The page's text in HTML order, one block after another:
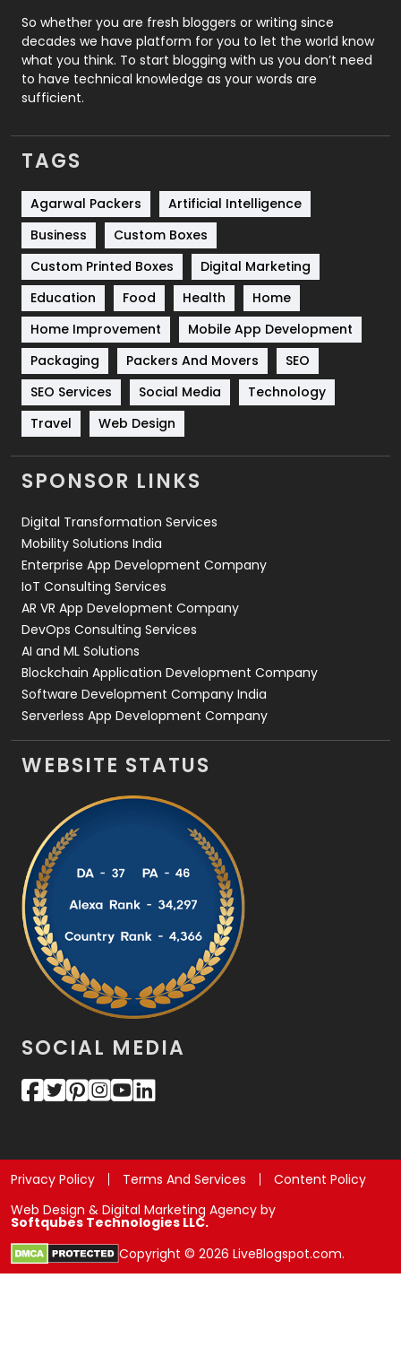
Roofing
Security
1
SEO
Services
Shopping
Software Development
Solar Energy
Sports
Technical SEO
8
Technology
664
Travel
Videography
2
Web Design
Web Development
So whether you are fresh bloggers or writing since
decades we have platform for you to let the world know
what you think. To start blogging with us you don’t need
to have technical knowledge as your words are
sufficient.
TAGS
Agarwal Packers
Artificial Intelligence
Business
Custom Boxes
Custom Printed Boxes
Digital Marketing
Education
Food Health
Home
Home Improvement
Mobile App Development
Packaging
Packers And Movers
SEO
SEO Services
Social Media
Technology
Travel
Web Design
SPONSOR LINKS
Digital Transformation Services
Mobility Solutions India
Enterprise App Development Company
IoT Consulting Services
AR VR App Development Company
DevOps Consulting Services
AI and ML Solutions
Blockchain Application Development Company
Software Development Company India
Serverless App Development Company
WEBSITE STATUS
SOCIAL MEDIA
Privacy Policy Terms And Services
Content Policy
Web Design & Digital Marketing Agency by
Softqubes Technologies LLC.
Copyright © 2026 LiveBlogspot.com.